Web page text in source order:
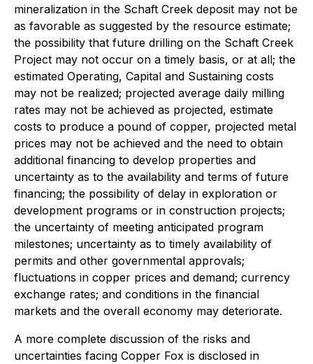
mineralization in the Schaft Creek deposit may not be
as favorable as suggested by the resource estimate;
the possibility that future drilling on the Schaft Creek
Project may not occur on a timely basis, or at all; the
estimated Operating, Capital and Sustaining costs
may not be realized; projected average daily milling
rates may not be achieved as projected, estimate
costs to produce a pound of copper, projected metal
prices may not be achieved and the need to obtain
additional financing to develop properties and
uncertainty as to the availability and terms of future
financing; the possibility of delay in exploration or
development programs or in construction projects;
the uncertainty of meeting anticipated program
milestones; uncertainty as to timely availability of
permits and other governmental approvals;
fluctuations in copper prices and demand; currency
exchange rates; and conditions in the financial
markets and the overall economy may deteriorate.
A more complete discussion of the risks and
uncertainties facing Copper Fox is disclosed in